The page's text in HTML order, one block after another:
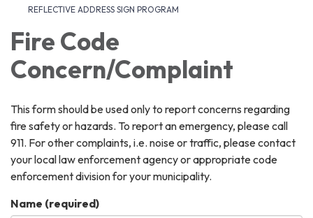
REFLECTIVE ADDRESS SIGN PROGRAM
Fire Code
Concern/Complaint
This form should be used only to report concerns regarding
fire safety or hazards. To report an emergency, please call
911. For other complaints, i.e. noise or traffic, please contact
your local law enforcement agency or appropriate code
enforcement division for your municipality.
Name (required)